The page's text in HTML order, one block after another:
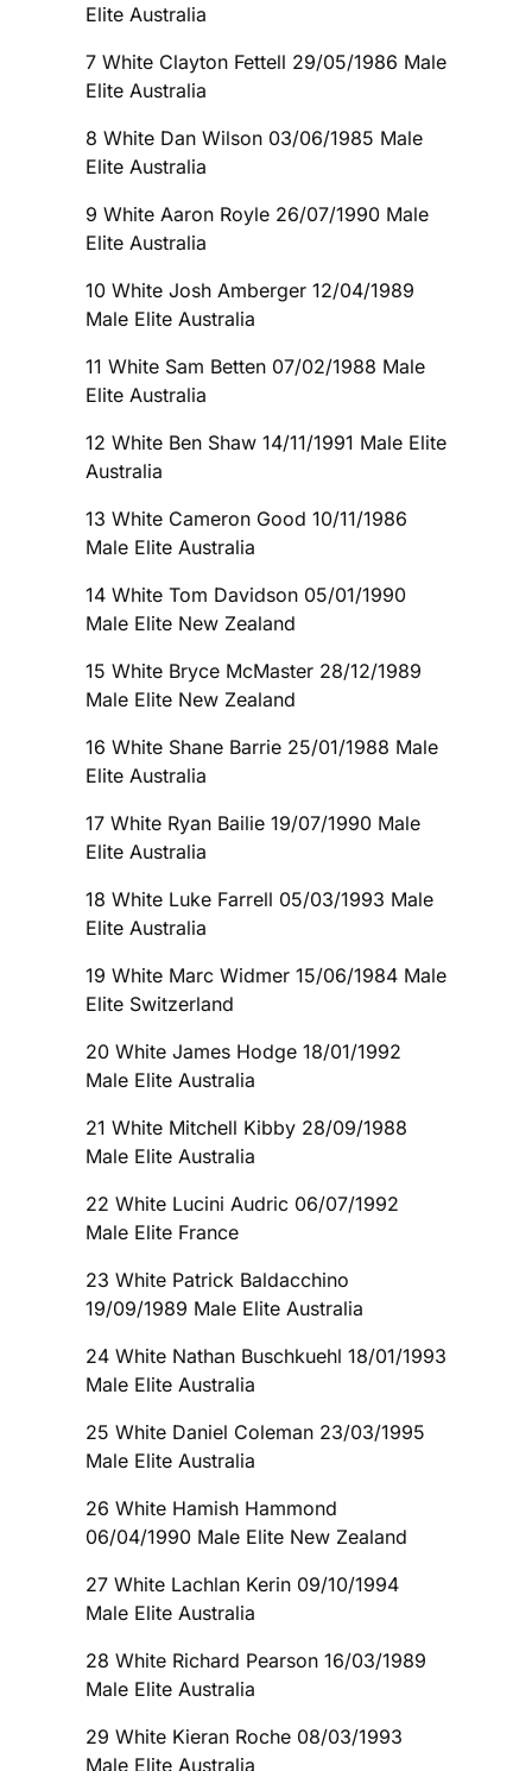
Elite Australia
7 White Clayton Fettell 29/05/1986 Male
Elite Australia
8 White Dan Wilson 03/06/1985 Male
Elite Australia
9 White Aaron Royle 26/07/1990 Male
Elite Australia
10 White Josh Amberger 12/04/1989
Male Elite Australia
11 White Sam Betten 07/02/1988 Male
Elite Australia
12 White Ben Shaw 14/11/1991 Male Elite
Australia
13 White Cameron Good 10/11/1986
Male Elite Australia
14 White Tom Davidson 05/01/1990
Male Elite New Zealand
15 White Bryce McMaster 28/12/1989
Male Elite New Zealand
16 White Shane Barrie 25/01/1988 Male
Elite Australia
17 White Ryan Bailie 19/07/1990 Male
Elite Australia
18 White Luke Farrell 05/03/1993 Male
Elite Australia
19 White Marc Widmer 15/06/1984 Male
Elite Switzerland
20 White James Hodge 18/01/1992
Male Elite Australia
21 White Mitchell Kibby 28/09/1988
Male Elite Australia
22 White Lucini Audric 06/07/1992
Male Elite France
23 White Patrick Baldacchino
19/09/1989 Male Elite Australia
24 White Nathan Buschkuehl 18/01/1993
Male Elite Australia
25 White Daniel Coleman 23/03/1995
Male Elite Australia
26 White Hamish Hammond
06/04/1990 Male Elite New Zealand
27 White Lachlan Kerin 09/10/1994
Male Elite Australia
28 White Richard Pearson 16/03/1989
Male Elite Australia
29 White Kieran Roche 08/03/1993
Male Elite Australia